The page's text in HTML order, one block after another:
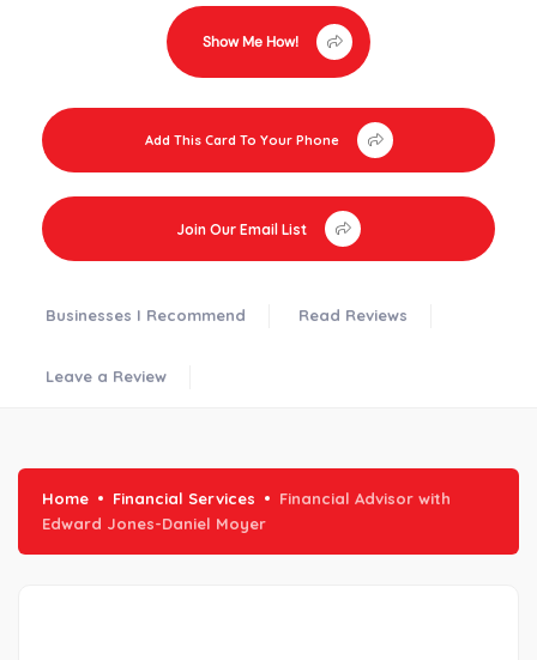
Show Me How!
Add This Card To Your Phone
Join Our Email List
Businesses I Recommend Read Reviews
Leave a Review
Home Financial Services
Financial Advisor with
Edward Jones-Daniel Moyer